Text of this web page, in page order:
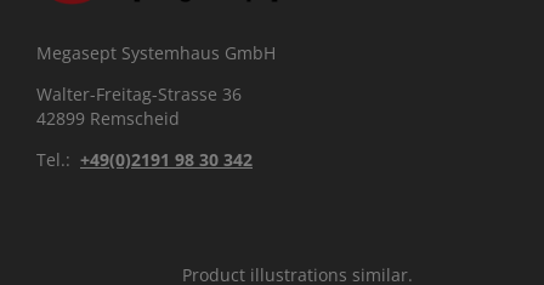
Megasept Systemhaus GmbH
Walter-Freitag-Strasse 36
42899 Remscheid
Tel.: +49(0)2191 98 30 342
Product illustrations similar.